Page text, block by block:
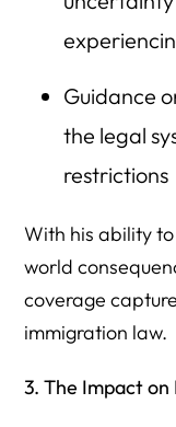
Guidance
the legal
restrictions
With his ability
world
coverage
immigration law.
3. The Impact on